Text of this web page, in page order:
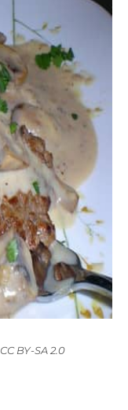
CC BY-SA 2.0